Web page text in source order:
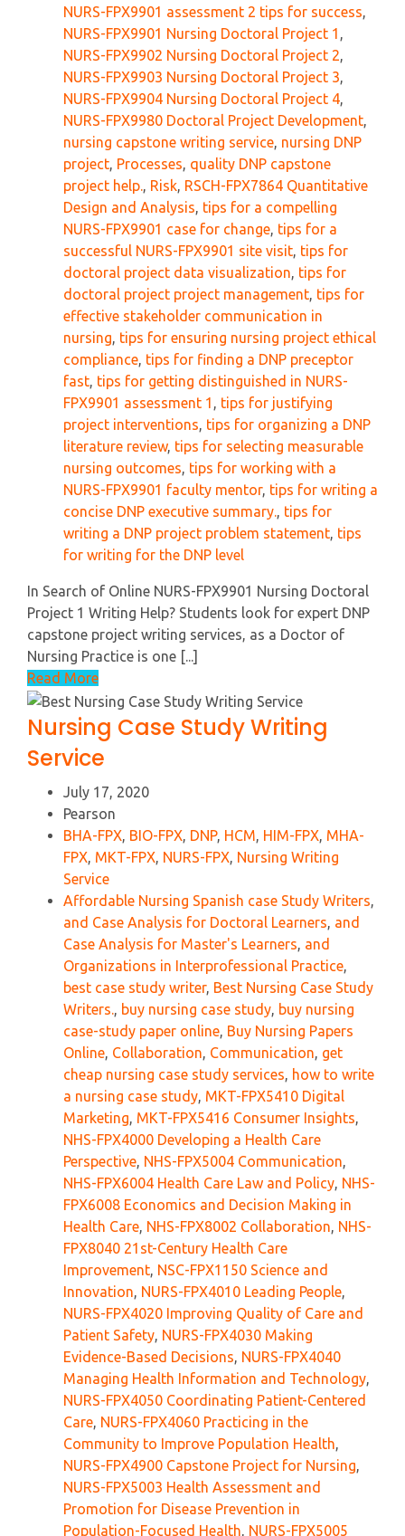
NURS-FPX9901 assessment 2 tips for success,
NURS-FPX9901 Nursing Doctoral Project 1 ,
NURS-FPX9902 Nursing Doctoral Project 2,
NURS-FPX9903 Nursing Doctoral Project 3,
NURS-FPX9904 Nursing Doctoral Project 4,
NURS-FPX9980 Doctoral Project Development,
nursing capstone writing service, nursing DNP
project, Processes, quality DNP capstone
project help., Risk, RSCH-FPX7864 Quantitative
Design and Analysis, tips for a compelling
NURS-FPX9901 case for change, tips for a
successful NURS-FPX9901 site visit, tips for
doctoral project data visualization, tips for
doctoral project project management, tips for
effective stakeholder communication in
nursing, tips for ensuring nursing project ethical
compliance, tips for finding a DNP preceptor
fast, tips for getting distinguished in NURS-
FPX9901 assessment 1 , tips for justifying
project interventions, tips for organizing a DNP
literature review, tips for selecting measurable
nursing outcomes, tips for working with a
NURS-FPX9901 faculty mentor, tips for writing a
concise DNP executive summary., tips for
writing a DNP project problem statement, tips
for writing for the DNP level
In Search of Online NURS-FPX9901 Nursing Doctoral
Project 1 Writing Help? Students look for expert DNP
capstone project writing services, as a Doctor of
Nursing Practice is one [...]
Read More
Nursing Case Study Writing
Service
July 17, 2020
Pearson
BHA-FPX, BIO-FPX, DNP, HCM, HIM-FPX, MHA-
FPX, MKT-FPX, NURS-FPX, Nursing Writing
Service
Affordable Nursing Spanish case Study Writers,
and Case Analysis for Doctoral Learners, and
Case Analysis for Master's Learners, and
Organizations in Interprofessional Practice,
best case study writer, Best Nursing Case Study
Writers., buy nursing case study, buy nursing
case-study paper online, Buy Nursing Papers
Online, Collaboration, Communication, get
cheap nursing case study services, how to write
a nursing case study, MKT-FPX5410 Digital
Marketing, MKT-FPX5416 Consumer Insights,
NHS-FPX4000 Developing a Health Care
Perspective, NHS-FPX5004 Communication,
NHS-FPX6004 Health Care Law and Policy, NHS-
FPX6008 Economics and Decision Making in
Health Care, NHS-FPX8002 Collaboration, NHS-
FPX8040 21st-Century Health Care
Improvement, NSC-FPX1150 Science and
Innovation, NURS-FPX4010 Leading People,
NURS-FPX4020 Improving Quality of Care and
Patient Safety, NURS-FPX4030 Making
Evidence-Based Decisions, NURS-FPX4040
Managing Health Information and Technology,
NURS-FPX4050 Coordinating Patient-Centered
Care, NURS-FPX4060 Practicing in the
Community to Improve Population Health,
NURS-FPX4900 Capstone Project for Nursing,
NURS-FPX5003 Health Assessment and
Promotion for Disease Prevention in
Population-Focused Health, NURS-FPX5005